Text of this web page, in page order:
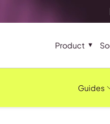
Product
Guides